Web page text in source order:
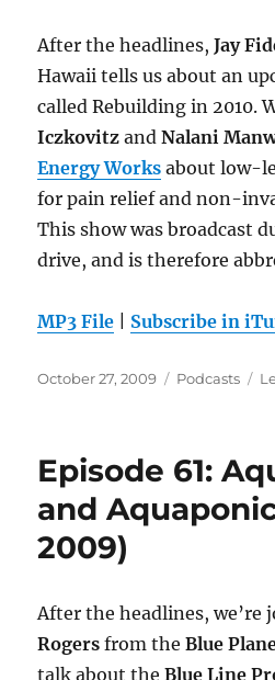
After the headlines,Jay
Hawaii tells us about an
called Rebuilding in 2010.
Iczkovitz and Nalani
Energy Works about low-
for pain relief and non-
This show was broadcast
drive, and is therefore
MP3 File Subscribe in
Posted
October 27, 2009 Categories
Podcasts
Episode 61:
and
2009)
After the headlines, we’re
Rogers from theBlue
talk about theBlue Line